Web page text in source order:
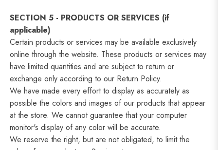
SECTION 5 - PRODUCTS OR SERVICES (if
applicable)
Certain products or services may be available exclusively
online through the website. These products or services may
have limited quantities and are subject to return or
exchange only according to our Return Policy.
We have made every effort to display as accurately as
possible the colors and images of our products that appear
at the store. We cannot guarantee that your computer
monitor's display of any color will be accurate.
We reserve the right, but are not obligated, to limit the